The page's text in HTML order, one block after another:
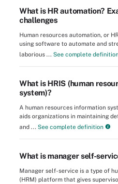
What is HR automation?
challenges
Human resources automation, or
using software to automate and
laborious ... See complete
What is HRIS (human
system)?
A human resources information
aids organizations in maintaining
and ... See complete definition
What is manager self-
Manager self-service is a type of
(HRM) platform that gives